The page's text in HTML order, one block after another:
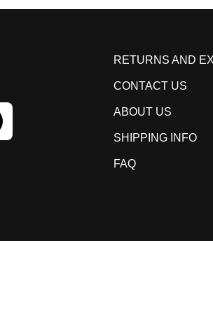
RETURNS AND
CONTACT US
ABOUT US
SHIPPING INFO
FAQ